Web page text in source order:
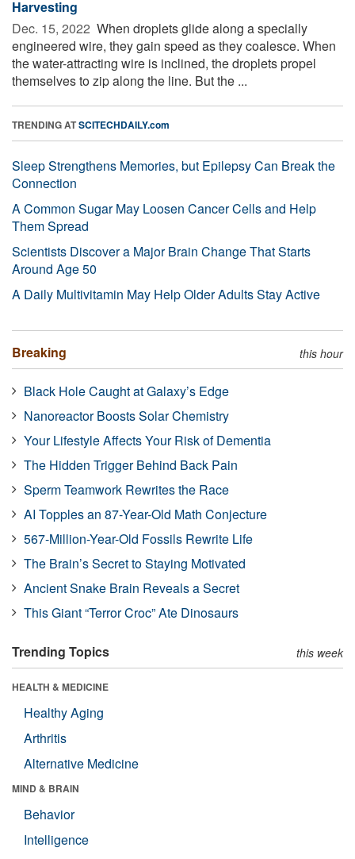
Harvesting
Dec. 15, 2022  When droplets glide along a specially
engineered wire, they gain speed as they coalesce. When
the water-attracting wire is inclined, the droplets propel
themselves to zip along the line. But the ...
TRENDING ATSCITECHDAILY.com
Sleep Strengthens Memories, but Epilepsy Can Break the
Connection
A Common Sugar May Loosen Cancer Cells and Help
Them Spread
Scientists Discover a Major Brain Change That Starts
Around Age 50
A Daily Multivitamin May Help Older Adults Stay Active
Breaking this hour
Black Hole Caught at Galaxy’s Edge
Nanoreactor Boosts Solar Chemistry
Your Lifestyle Affects Your Risk of Dementia
The Hidden Trigger Behind Back Pain
Sperm Teamwork Rewrites the Race
AI Topples an 87-Year-Old Math Conjecture
567-Million-Year-Old Fossils Rewrite Life
The Brain’s Secret to Staying Motivated
Ancient Snake Brain Reveals a Secret
This Giant “Terror Croc” Ate Dinosaurs
Trending Topics this week
HEALTH & MEDICINE
Healthy Aging
Arthritis
Alternative Medicine
MIND & BRAIN
Behavior
Intelligence